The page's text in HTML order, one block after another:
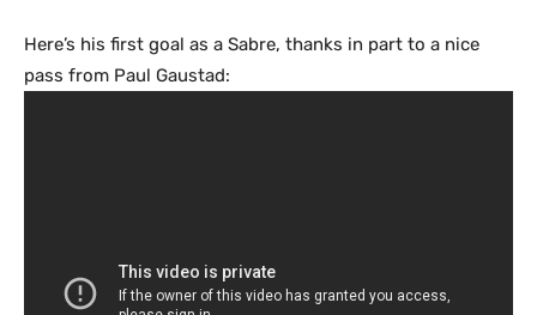
Here’s his first goal as a Sabre, thanks in part to a nice
pass from Paul Gaustad: